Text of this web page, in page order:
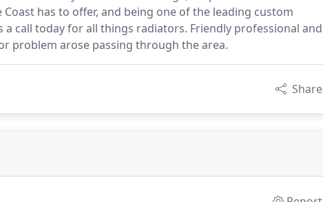
has to offer, and being one of the leading custom
a call today for all things radiators. Friendly professional and
problem arose passing through the area.
Share